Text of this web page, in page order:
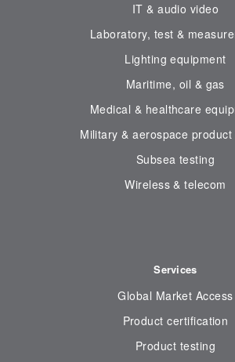
IT & audio video
Laboratory, test &
Lighting equipment
Maritime, oil & gas
Medical & healthcare
Military & aerospace product
Subsea testing
Wireless & telecom
Services
Global Market Access
Product certification
Product testing